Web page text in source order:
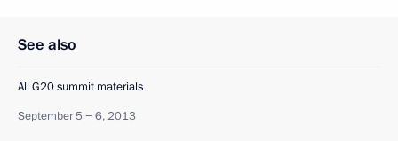
See also
All G20 summit materials
September 5 − 6, 2013